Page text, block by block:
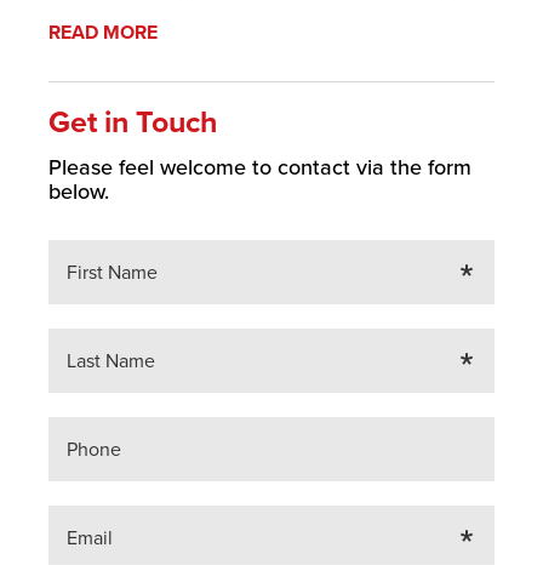
is made pa
READ MORE
Get in Touch
Please feel welcome to contact via the form
below.
First Name
Last Name
Phone
Email